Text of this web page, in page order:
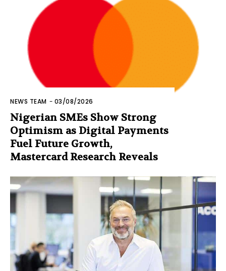
NEWS TEAM - 03/08/2026
Nigerian SMEs Show Strong
Optimism as Digital Payments
Fuel Future Growth,
Mastercard Research Reveals